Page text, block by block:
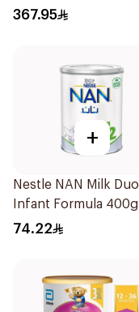
2×1.8Kg
367.95
+
Nestle NAN Milk Duo
Infant Formula 400g
74.22